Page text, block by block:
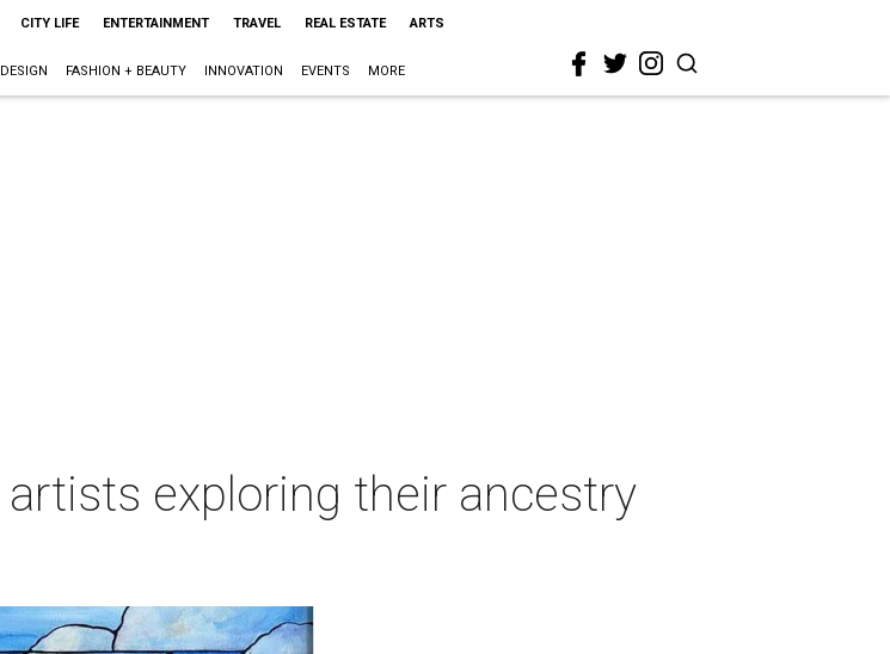
CITY LIFE ENTERTAINMENT TRAVEL REAL ESTATE ARTS
FASHION + BEAUTY INNOVATION EVENTS MORE
exploring their ancestry